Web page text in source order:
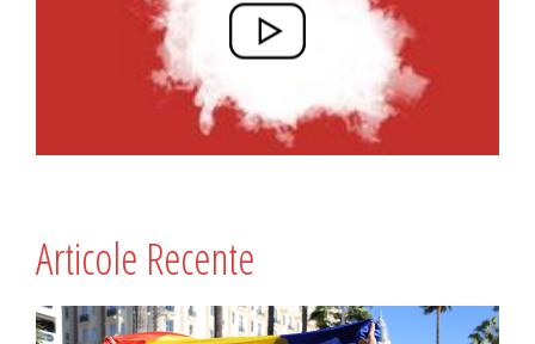
Articole Recente